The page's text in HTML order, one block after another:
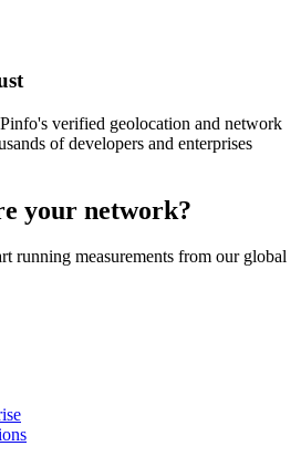
verified geolocation and network
of developers and enterprises
your network?
running measurements from our global